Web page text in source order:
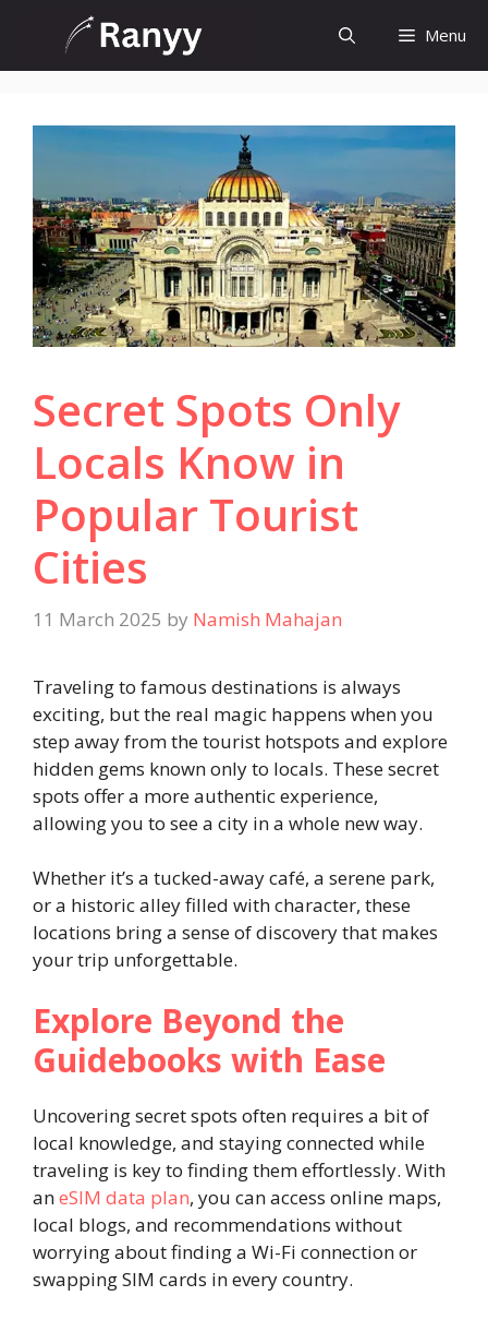
content
Menu
Secret Spots Only
Locals Know in
Popular Tourist
Cities
11 March 2025 by Namish Mahajan
Traveling to famous destinations is always
exciting, but the real magic happens when you
step away from the tourist hotspots and explore
hidden gems known only to locals. These secret
spots offer a more authentic experience,
allowing you to see a city in a whole new way.
Whether it’s a tucked-away café, a serene park,
or a historic alley filled with character, these
locations bring a sense of discovery that makes
your trip unforgettable.
Explore Beyond the
Guidebooks with Ease
Uncovering secret spots often requires a bit of
local knowledge, and staying connected while
traveling is key to finding them effortlessly. With
aneSIM data plan, you can access online maps,
local blogs, and recommendations without
worrying about finding a Wi-Fi connection or
swapping SIM cards in every country.